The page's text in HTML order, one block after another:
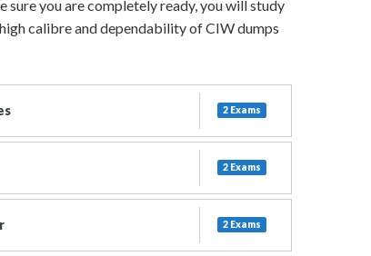
you are completely ready, you will study
calibre and dependability of CIW dumps
2 Exams
2 Exams
2 Exams